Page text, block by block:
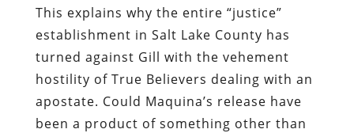
This explains why the entire “justice”
establishment in Salt Lake County has
turned against Gill with the vehement
hostility of True Believers dealing with an
apostate. Could Maquina’s release have
been a product of something other than